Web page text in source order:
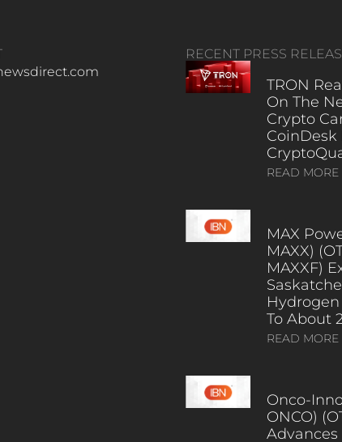
RECENT PRESS
TRON
On The
Crypto
READ MORE
MAX
MAXX)
MAXXF)
To About
READ MORE
Onco-
ONCO)